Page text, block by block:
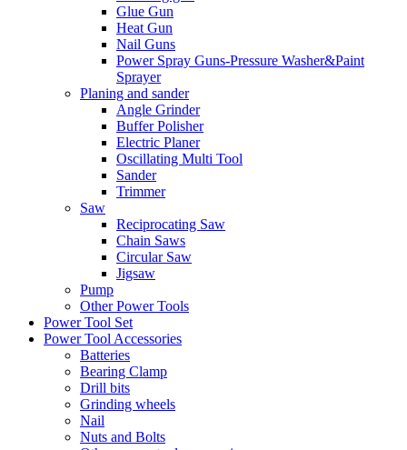
Glue Gun
Heat Gun
Nail Guns
Power Spray Guns-Pressure Washer&Paint
Sprayer
Planing and sander
Angle Grinder
Buffer Polisher​
Electric Planer
Oscillating Multi Tool
Sander
Trimmer
Saw
Reciprocating Saw
Chain Saws
Circular Saw
Jigsaw
Pump
Other Power Tools
Power Tool Set
Power Tool Accessories
Batteries
Bearing Clamp
Drill bits
Grinding wheels
Nail
Nuts and Bolts